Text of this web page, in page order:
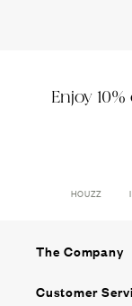
Enjoy
HOUZZ
The Company
Customer